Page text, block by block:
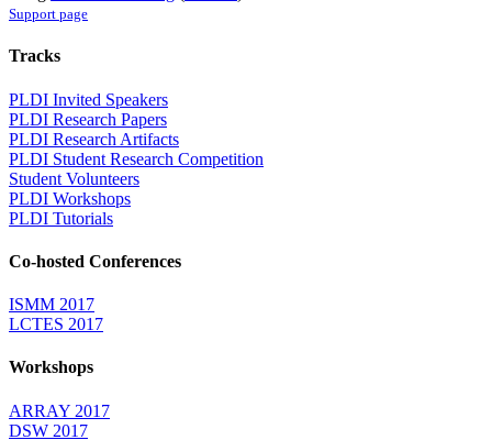
Support page
Tracks
PLDI Invited Speakers
PLDI Research Papers
PLDI Research Artifacts
PLDI Student Research Competition
Student Volunteers
PLDI Workshops
PLDI Tutorials
Co-hosted Conferences
ISMM 2017
LCTES 2017
Workshops
ARRAY 2017
DSW 2017